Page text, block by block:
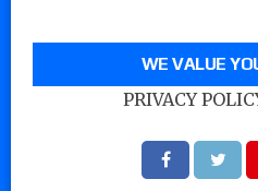
WE VALUE
PRIVACY